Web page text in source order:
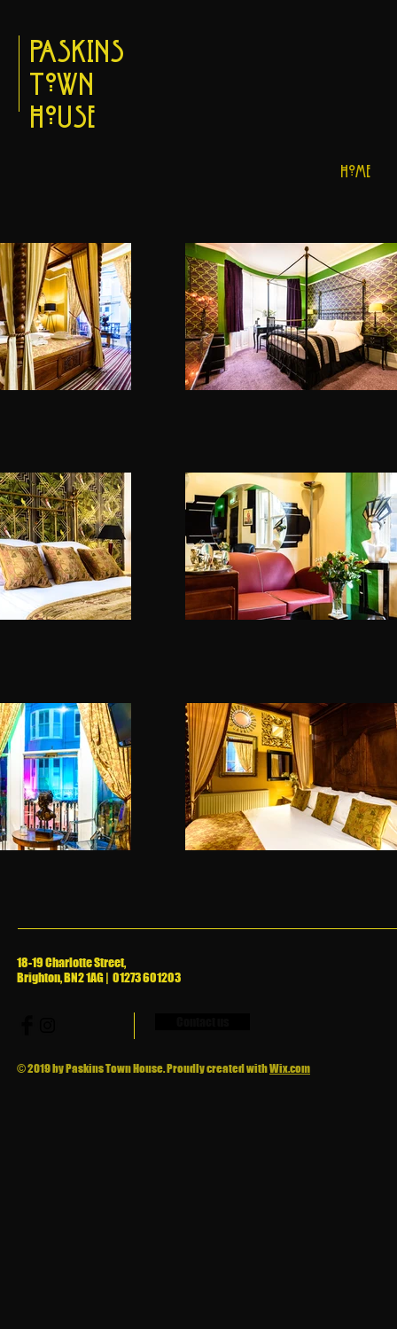
Paskins
Town
House
Home
18-19 Charlotte Street,
Brighton, BN2 1AG | 01273 601203
© 2019 by Paskins Town House. Proudly created withWix.com